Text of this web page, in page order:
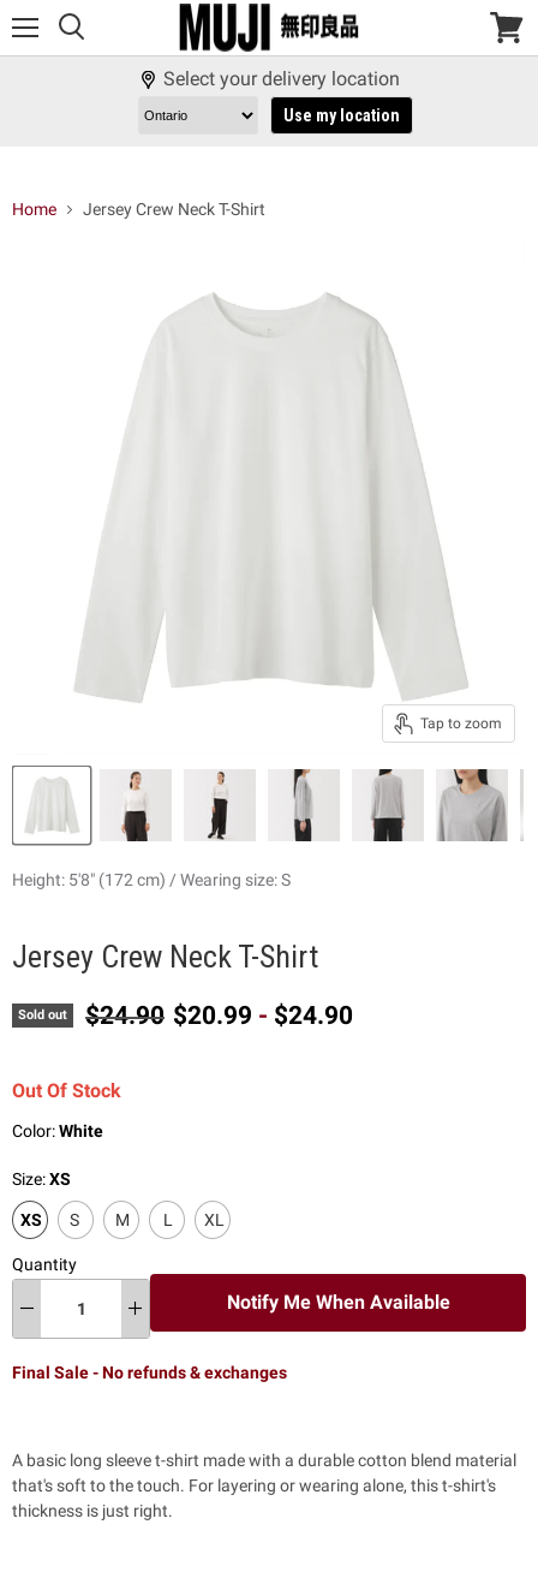
View
Select your delivery location
Use my location
Home Jersey Crew Neck T-Shirt
Tap to zoom
Height: 5'8" (172 cm) / Wearing size: S
Jersey Crew Neck T-Shirt
Sold out Original price
$24.90 $20.99 - $24.90
Out Of Stock
Color:White
Size:XS
XS S M L XL
Quantity
Notify Me When Available
Final Sale - No refunds & exchanges
A basic long sleeve t-shirt made with a durable cotton blend material
that's soft to the touch. For layering or wearing alone, this t-shirt's
thickness is just right.